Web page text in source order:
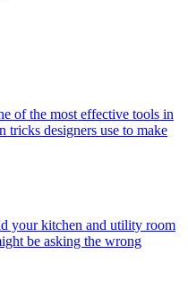
of the most effective tools in
designers use to make
your kitchen and utility room
be asking the wrong